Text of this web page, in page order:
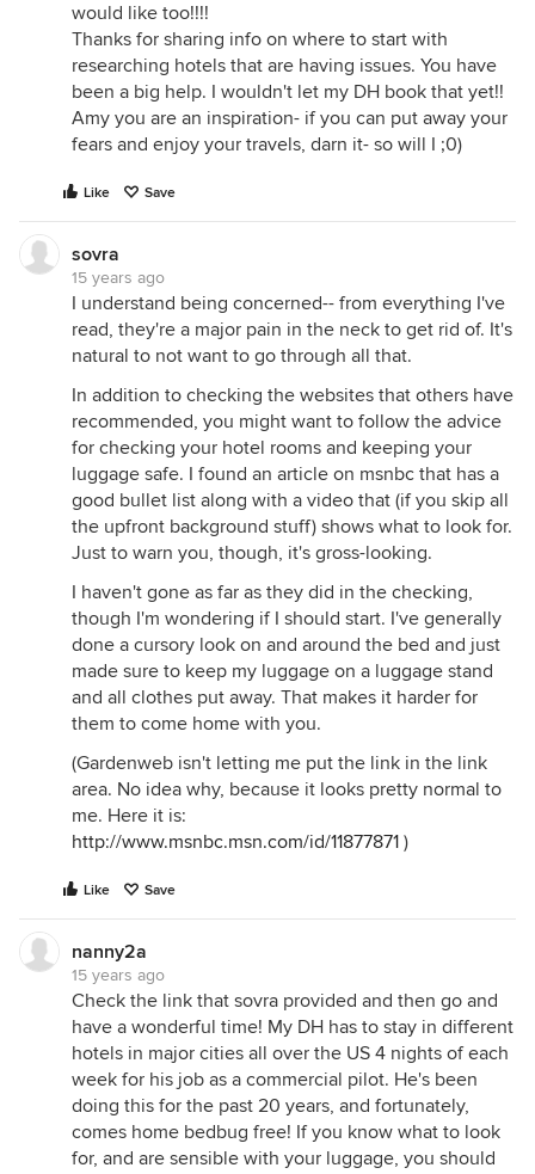
would like too!!!!
Thanks for sharing info on where to start with
researching hotels that are having issues. You have
been a big help. I wouldn't let my DH book that yet!!
Amy you are an inspiration- if you can put away your
fears and enjoy your travels, darn it- so will I ;0)
Like Save
sovra
15 years ago
I understand being concerned-- from everything I've
read, they're a major pain in the neck to get rid of. It's
natural to not want to go through all that.
In addition to checking the websites that others have
recommended, you might want to follow the advice
for checking your hotel rooms and keeping your
luggage safe. I found an article on msnbc that has a
good bullet list along with a video that (if you skip all
the upfront background stuff) shows what to look for.
Just to warn you, though, it's gross-looking.
I haven't gone as far as they did in the checking,
though I'm wondering if I should start. I've generally
done a cursory look on and around the bed and just
made sure to keep my luggage on a luggage stand
and all clothes put away. That makes it harder for
them to come home with you.
(Gardenweb isn't letting me put the link in the link
area. No idea why, because it looks pretty normal to
me. Here it is:
http://www.msnbc.msn.com/id/11877871 )
Like Save
nanny2a
15 years ago
Check the link that sovra provided and then go and
have a wonderful time! My DH has to stay in different
hotels in major cities all over the US 4 nights of each
week for his job as a commercial pilot. He's been
doing this for the past 20 years, and fortunately,
comes home bedbug free! If you know what to look
for, and are sensible with your luggage, you should